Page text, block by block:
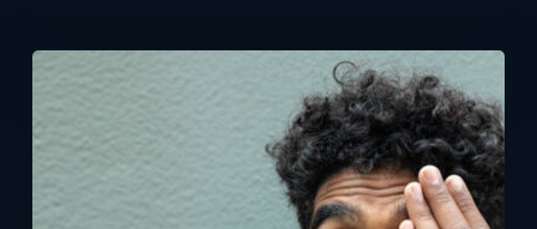
Patient
Experience
App
with
Vision